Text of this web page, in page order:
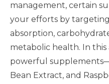
management, certain
your efforts by
absorption,
metabolic health. In
powerful
Bean Extract, and